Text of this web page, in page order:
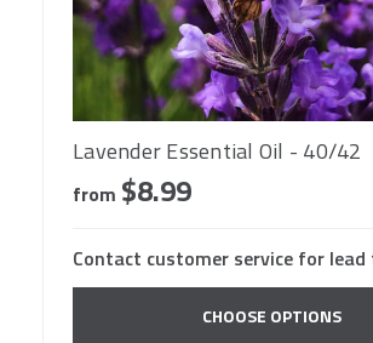
Lavender Essential Oil - 40/42
from $8.99
Contact customer service for lead
CHOOSE OPTIONS